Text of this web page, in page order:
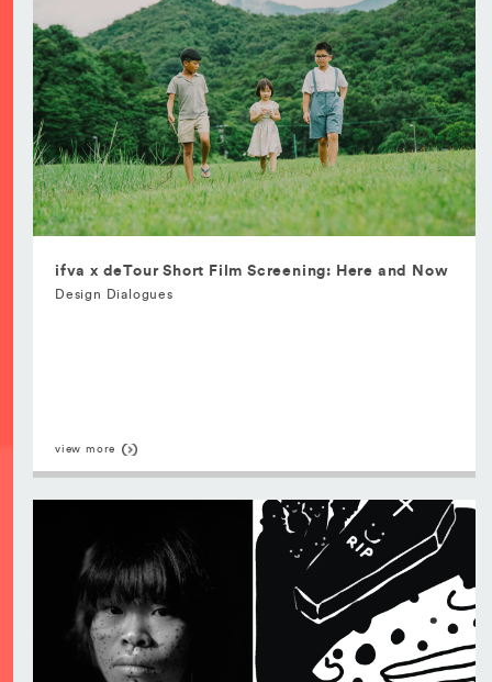
ifva x deTour Short Film Screening: Here and Now
Design Dialogues
view more